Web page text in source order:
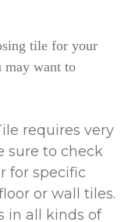
tile for your
may want to
requires very
sure to check
for specific
or wall tiles.
in all kinds of